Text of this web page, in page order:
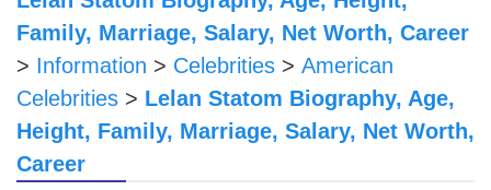
Family, Marriage, Salary, Net Worth, Career
> Information > Celebrities > American
Celebrities > Lelan Statom Biography, Age,
Height, Family, Marriage, Salary, Net Worth,
Career